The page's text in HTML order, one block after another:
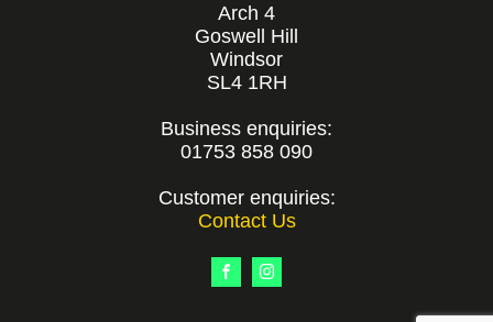
Arch 4
Goswell Hill
Windsor
SL4 1RH
Business enquiries:
01753 858 090
Customer enquiries:
Contact Us